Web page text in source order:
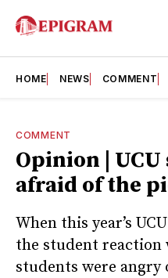
HOME NEWS COMMENT
COMMENT
Opinion |
afraid of the
When this year’s
the student reaction
students were